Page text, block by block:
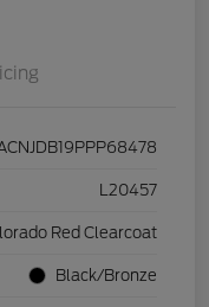
L20457
Red Clearcoat
Black/Bronze